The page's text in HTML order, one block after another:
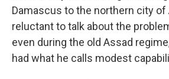
Damascus to the northern city of
reluctant to talk about the
even during the old Assad
had what he calls modest